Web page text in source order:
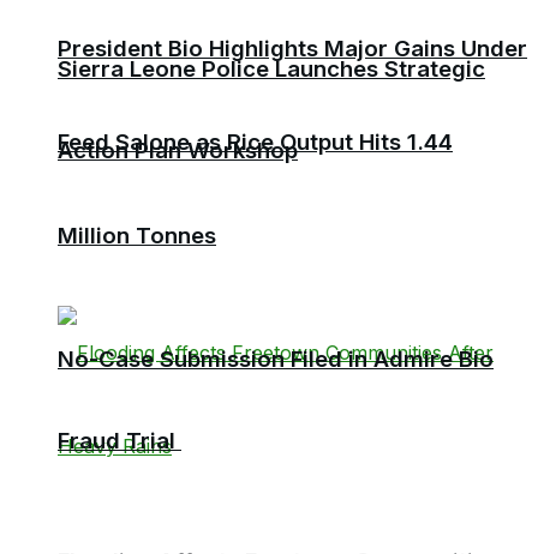
President Bio Highlights Major Gains Under
Feed Salone as Rice Output Hits 1.44
Million Tonnes
Sierra Leone Police Launches Strategic
Action Plan Workshop
No-Case Submission Filed in Admire Bio
Fraud Trial